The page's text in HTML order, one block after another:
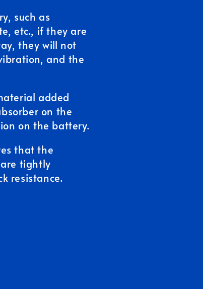
such as
etc., if they are
they will not
and the
added
on the
on the battery.
that the
tightly
resistance.